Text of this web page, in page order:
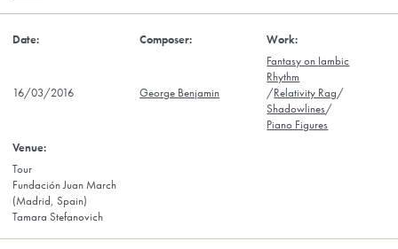
16/03/2016 George Benjamin
Fantasy on Iambic
Rhythm
/Relativity Rag/
Shadowlines/
Piano Figures
Tour
Fundación Juan March
(Madrid, Spain)
Tamara Stefanovich